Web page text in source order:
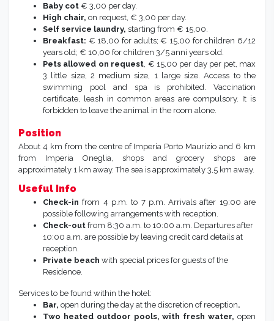
Baby cot € 3,00 per day.
High chair, on request, € 3,00 per day.
Self service laundry, starting from € 15,00.
Breakfast: € 18,00 for adults; € 15,00 for children 6/12
years old; € 10,00 for children 3/5 anni years old.
Pets allowed on request , € 15,00 per day per pet, max
3 little size, 2 medium size, 1 large size. Access to the
swimming pool and spa is prohibited. Vaccination
certificate, leash in common areas are compulsory. It is
forbidden to leave the animal in the room alone.
Position
About 4 km from the centre of Imperia Porto Maurizio and 6 km
from Imperia Oneglia, shops and grocery shops are
approximately 1 km away. The sea is approximately 3,5 km away.
Useful Info
Check-in from 4 p.m. to 7 p.m. Arrivals after 19:00 are
possible following arrangements with reception.
Check-out from 8:30 a.m. to 10:00 a.m. Departures after
10:00 a.m. are possible by leaving credit card details at
reception.
Private beach with special prices for guests of the
Residence.
Services to be found within the hotel:
Bar, open during the day at the discretion of reception.
Two heated outdoor pools, with fresh water, open